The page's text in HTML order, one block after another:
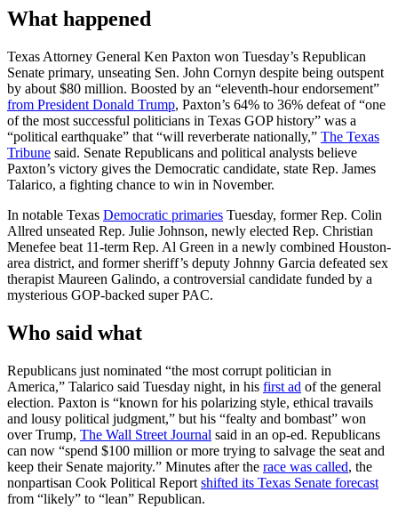
What happened
Texas Attorney General Ken Paxton won Tuesday’s Republican
Senate primary, unseating Sen. John Cornyn despite being outspent
by about $80 million. Boosted by an “eleventh-hour endorsement”
from President Donald Trump, Paxton’s 64% to 36% defeat of “one
of the most successful politicians in Texas GOP history” was a
“political earthquake” that “will reverberate nationally,” The Texas
Tribune said. Senate Republicans and political analysts believe
Paxton’s victory gives the Democratic candidate, state Rep. James
Talarico, a fighting chance to win in November.
In notable Texas Democratic primaries Tuesday, former Rep. Colin
Allred unseated Rep. Julie Johnson, newly elected Rep. Christian
Menefee beat 11-term Rep. Al Green in a newly combined Houston-
area district, and former sheriff’s deputy Johnny Garcia defeated sex
therapist Maureen Galindo, a controversial candidate funded by a
mysterious GOP-backed super PAC.
Who said what
Republicans just nominated “the most corrupt politician in
America,” Talarico said Tuesday night, in his first ad of the general
election. Paxton is “known for his polarizing style, ethical travails
and lousy political judgment,” but his “fealty and bombast” won
over Trump, The Wall Street Journal said in an op-ed. Republicans
can now “spend $100 million or more trying to salvage the seat and
keep their Senate majority.” Minutes after the race was called, the
nonpartisan Cook Political Report shifted its Texas Senate forecast
from “likely” to “lean” Republican.